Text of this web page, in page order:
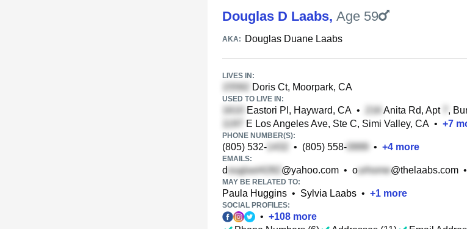
Douglas D Laabs, Age 59
AKA: Douglas Duane Laabs
LIVES IN:
Doris Ct, Moorpark, CA
USED TO LIVE IN:
Eastori Pl, Hayward, CA • Anita Rd, Apt ,
E Los Angeles Ave, Ste C, Simi Valley, CA • +7
PHONE NUMBER(S):
(805) 532- • (805) 558- • +4 more
EMAILS:
d @yahoo.com • o @thelaabs.com •
MAY BE RELATED TO:
Paula Huggins • Sylvia Laabs • +1 more
SOCIAL PROFILES:
• +108 more